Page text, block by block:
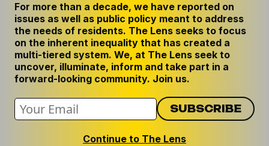
GET THE LENS NEWSLETTER
PRIVACY POLICY
CODE OF ETHICS
REPUBLISH OUR STORIES
For more than a decade, we have reported on
issues as well as public policy meant to address
the needs of residents. The Lens seeks to focus
on the inherent inequality that has created a
multi-tiered system. We, at The Lens seek to
uncover, illuminate, inform and take part in a
forward-looking community. Join us.
Continue to The Lens